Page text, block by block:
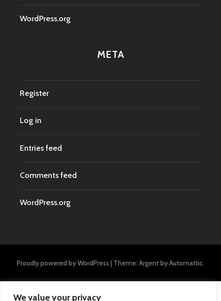
We value your privacy
WordPress.org
META
Register
Log in
Entries feed
Comments feed
WordPress.org
Proudly powered by WordPress | Theme: Argent byAutomattic.